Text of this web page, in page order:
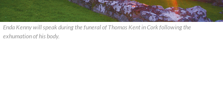
Enda Kenny will speak during the funeral of Thomas Kent in Cork following the
exhumation of his body.